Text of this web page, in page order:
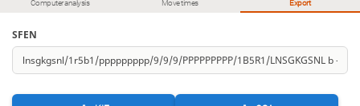
Computer analysis Move times Export
SFEN